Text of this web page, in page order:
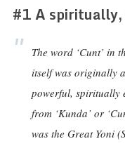
#1 A spiritually,
The word ‘Cunt’ in
itself was originally
powerful, spiritually
from ‘Kunda’ or
was the Great Yoni